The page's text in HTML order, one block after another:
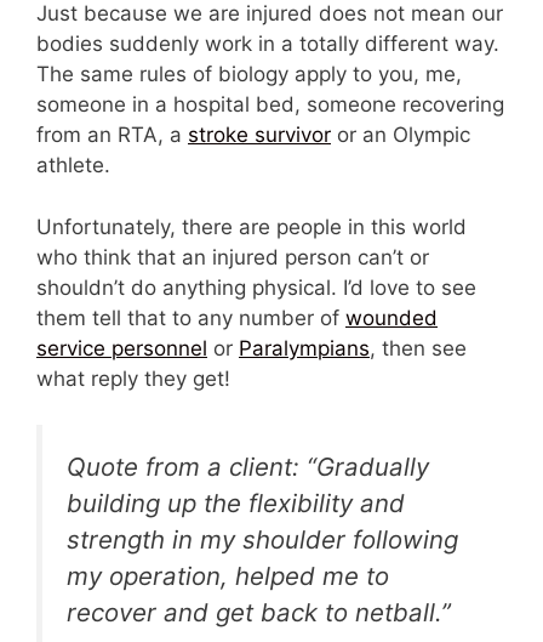
Just because we are injured does not mean our
bodies suddenly work in a totally different way.
The same rules of biology apply to you, me,
someone in a hospital bed, someone recovering
from an RTA, a stroke survivor or an Olympic
athlete.
Unfortunately, there are people in this world
who think that an injured person can’t or
shouldn’t do anything physical. I’d love to see
them tell that to any number of wounded
service personnel or Paralympians, then see
what reply they get!
Quote from a client: “Gradually
building up the flexibility and
strength in my shoulder following
my operation, helped me to
recover and get back to netball.”